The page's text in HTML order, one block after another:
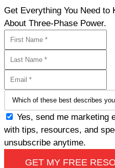
Get Everything You Need to
About Three-Phase Power.
Yes, send me marketing
with tips, resources, and
unsubscribe anytime.
GET MY FREE